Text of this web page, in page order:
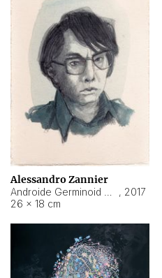
Alessandro Zannier
, 2017
26 × 18 cm